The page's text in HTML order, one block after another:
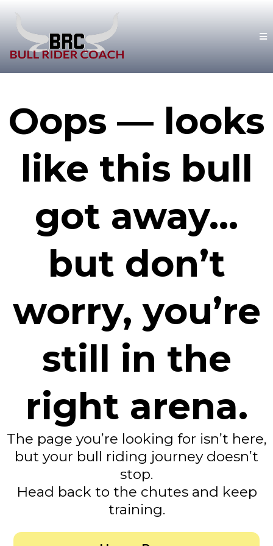
Oops — looks
like this bull
got away…
but don’t
worry, you’re
still in the
right arena.
The page you’re looking for isn’t here,
but your bull riding journey doesn’t
stop.
Head back to the chutes and keep
training.